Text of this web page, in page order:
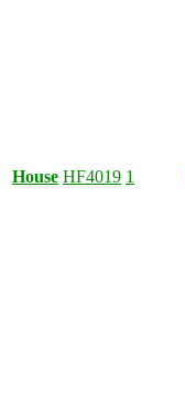
House HF4019 1